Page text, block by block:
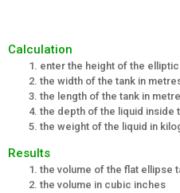
Calculation
enter the height of the
the width of the tank in
the length of the tank in
the depth of the liquid inside
the weight of the liquid in
Results
the volume of the flat ellipse
the volume in cubic inches